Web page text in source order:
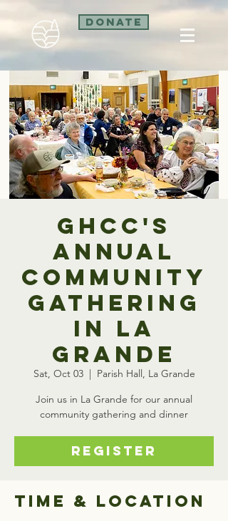
Donate
GHCC's
Annual
Community
Gathering
in La
Grande
Sat, Oct 03
  |
Parish Hall, La Grande
Join us in La Grande for our annual
community gathering and dinner
Register
Time & Location